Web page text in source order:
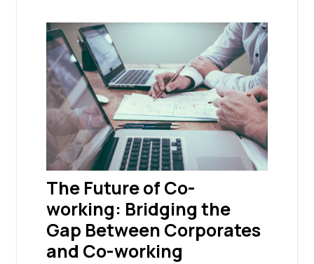
The Future of Co-
working: Bridging the
Gap Between Corporates
and Co-working